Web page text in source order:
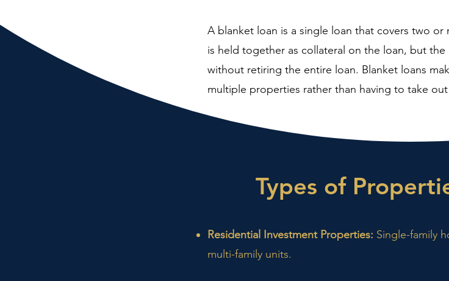
A blanket loan is a single loan that covers two
is held together as collateral on the loan, but
without retiring the entire loan. Blanket loans
multiple properties rather than having to take
Types of
Residential Investment Properties: Single-family
multi-family units.